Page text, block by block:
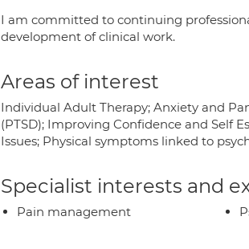
I am committed to continuing
development of clinical work.
Areas of interest
Individual Adult Therapy; Anxiety and
(PTSD); Improving Confidence and Self
Issues; Physical symptoms linked to
Specialist interests and
Pain management